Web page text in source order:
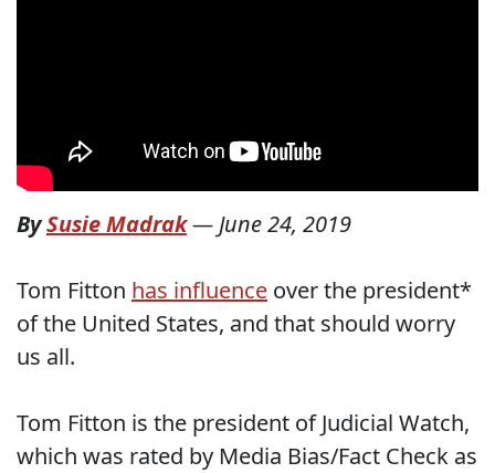
BySusie Madrak—June 24, 2019
Tom Fitton has influence over the president*
of the United States, and that should worry
us all.
Tom Fitton is the president of Judicial Watch,
which was rated by Media Bias/Fact Check as